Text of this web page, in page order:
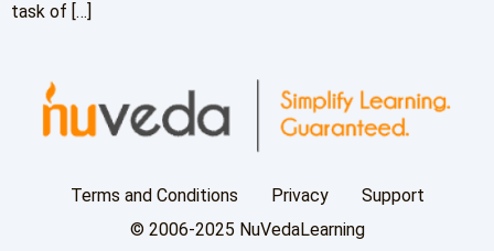
task of […]
Terms and Conditions Privacy
Support
© 2006-2025 NuVedaLearning